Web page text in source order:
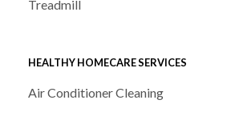
Treadmill
HEALTHY HOMECARE SERVICES
Air Conditioner Cleaning